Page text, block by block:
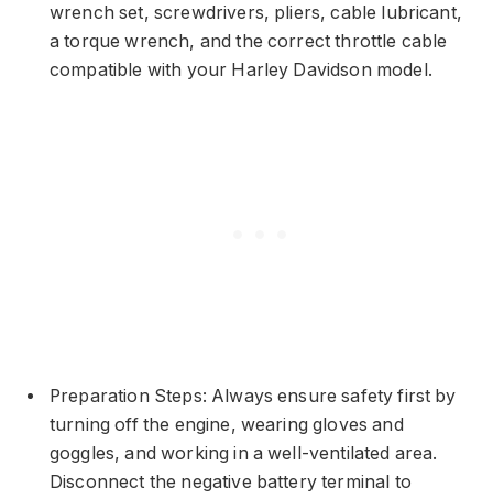
wrench set, screwdrivers, pliers, cable lubricant,
a torque wrench, and the correct throttle cable
compatible with your Harley Davidson model.
Preparation Steps: Always ensure safety first by
turning off the engine, wearing gloves and
goggles, and working in a well-ventilated area.
Disconnect the negative battery terminal to